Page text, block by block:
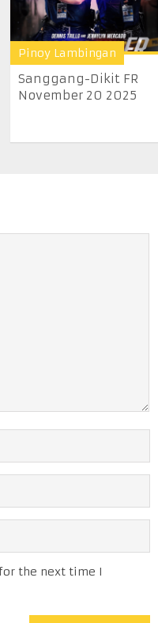
Pinoy Lambingan
Sanggang-Dikit FR
November 20 2025
the next time I